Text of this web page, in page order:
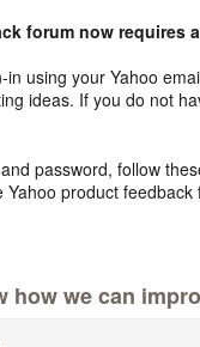
forum now requires
using your Yahoo
ideas. If you do not
password, follow
Yahoo product feedback
how we can